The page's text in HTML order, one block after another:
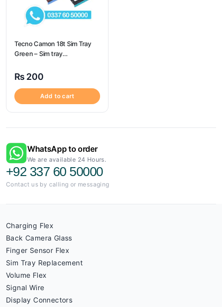
Tecno Camon 18t Sim Tray
Green – Sim tray
– Tecno Camon 18t
₨ 200
Add to cart
WhatsApp to order
We are available 24 Hours.
+92 337 60 50000
Contact us by calling or messaging
Charging Flex
Back Camera Glass
Finger Sensor Flex
Sim Tray Replacement
Volume Flex
Signal Wire
Display Connectors